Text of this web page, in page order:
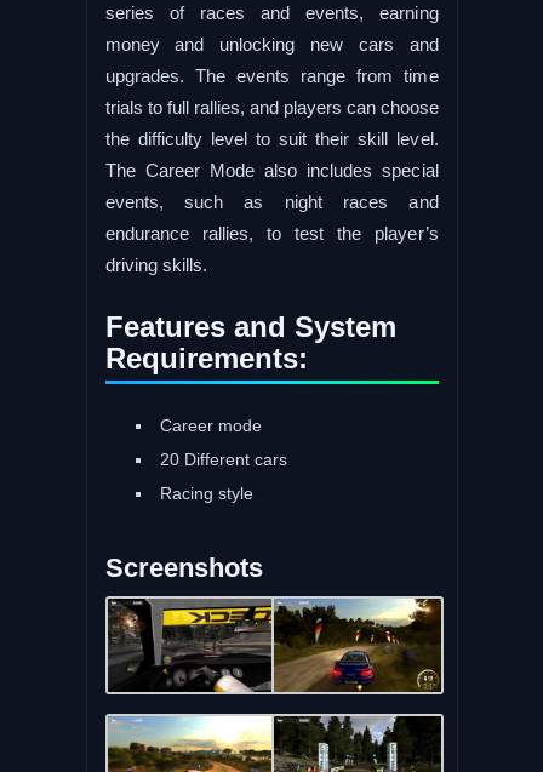
series of races and events, earning
money and unlocking new cars and
upgrades. The events range from time
trials to full rallies, and players can choose
the difficulty level to suit their skill level.
The Career Mode also includes special
events, such as night races and
endurance rallies, to test the player’s
driving skills.
Features and System
Requirements:
Career mode
20 Different cars
Racing style
Screenshots